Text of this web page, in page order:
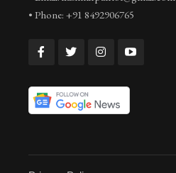
• Phone: +91 8492906765